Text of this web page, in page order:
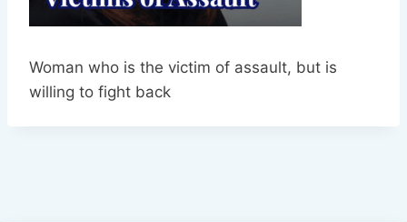
Woman who is the victim of assault, but is
willing to fight back